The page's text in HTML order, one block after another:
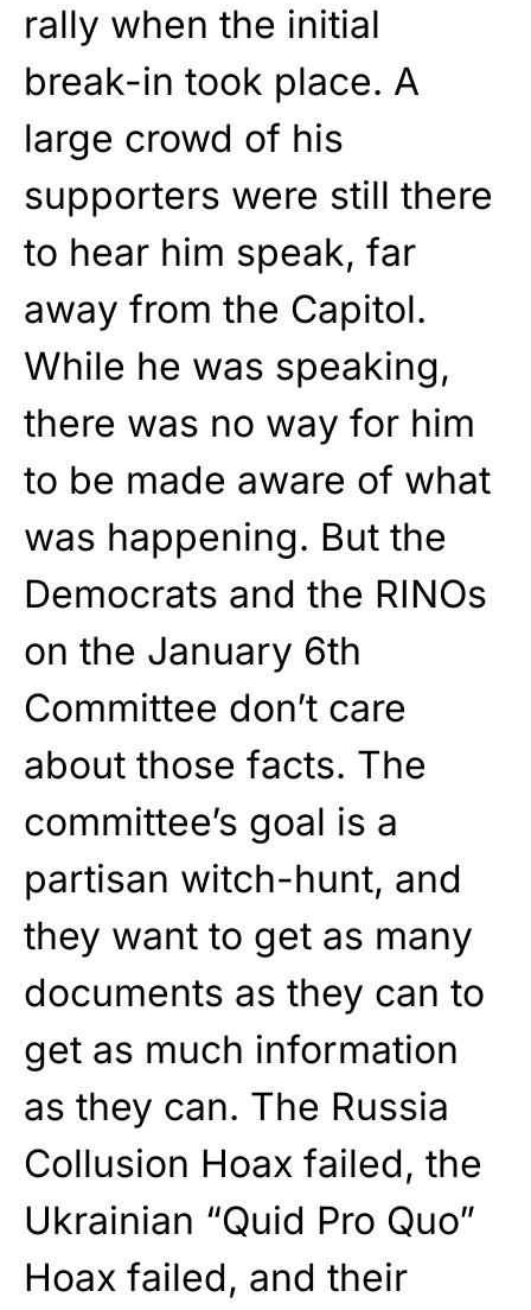
rally when the initial
break-in took place. A
large crowd of his
supporters were still there
to hear him speak, far
away from the Capitol.
While he was speaking,
there was no way for him
to be made aware of what
was happening. But the
Democrats and the RINOs
on the January 6th
Committee don’t care
about those facts. The
committee’s goal is a
partisan witch-hunt, and
they want to get as many
documents as they can to
get as much information
as they can. The Russia
Collusion Hoax failed, the
Ukrainian “Quid Pro Quo”
Hoax failed, and their